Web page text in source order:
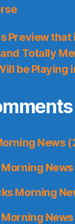
Preview
Totally
be Playing
News
Morning
Morning
Morning